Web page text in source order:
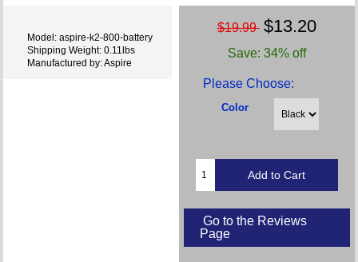
Model: aspire-k2-800-battery
Shipping Weight: 0.11lbs
Manufactured by: Aspire
$19.99 $13.20
Save: 34% off
Please Choose:
Color
Go to the Reviews
Page